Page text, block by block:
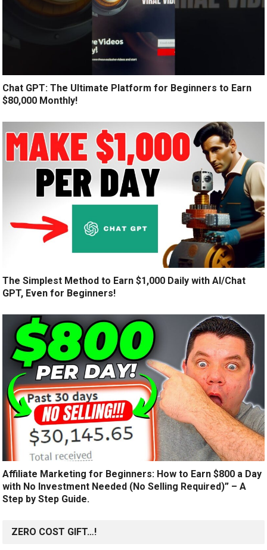
Chat GPT: The Ultimate Platform for Beginners to Earn
$80,000 Monthly!
The Simplest Method to Earn $1,000 Daily with AI/Chat
GPT, Even for Beginners!
Affiliate Marketing for Beginners: How to Earn $800 a Day
with No Investment Needed (No Selling Required)” – A
Step by Step Guide.
ZERO COST GIFT…!